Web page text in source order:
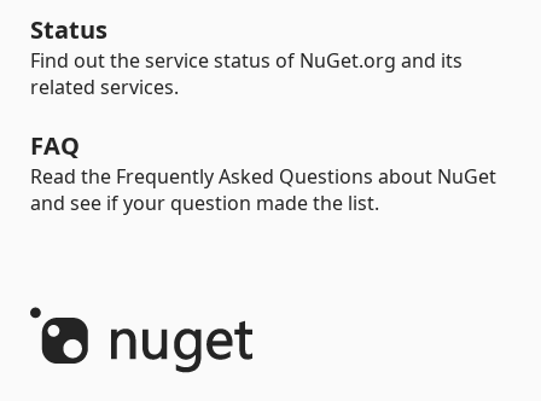
Status
Find out the service status of NuGet.org and its
related services.
FAQ
Read the Frequently Asked Questions about NuGet
and see if your question made the list.